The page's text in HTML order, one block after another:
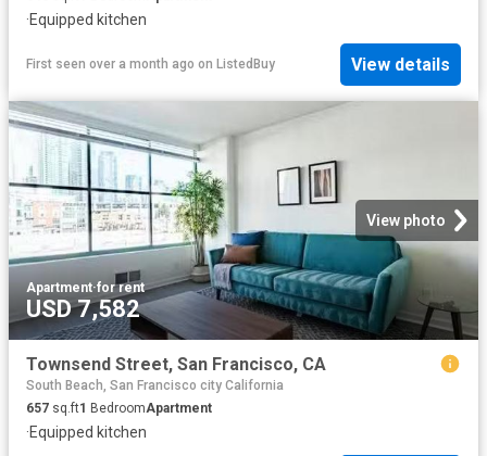
·Equipped kitchen
First seen over a month ago on ListedBuy View details
View photo
Apartment·for rent
USD 7,582
Townsend Street, San Francisco, CA
South Beach, San Francisco city California
657 sq.ft1 BedroomApartment
·Equipped kitchen